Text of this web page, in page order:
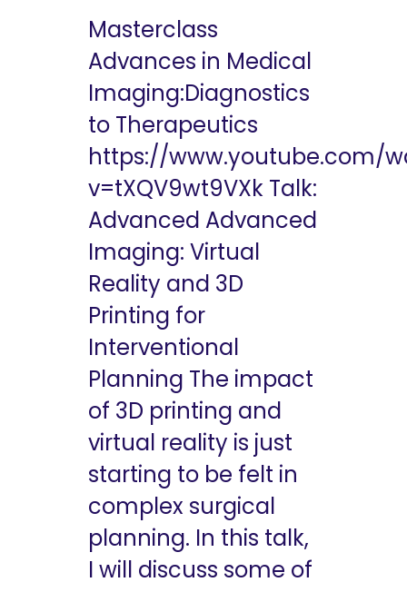
Masterclass
Advances in Medical
Imaging:Diagnostics
to Therapeutics
https://www.youtube.com/
v=tXQV9wt9VXk Talk:
Advanced Advanced
Imaging: Virtual
Reality and 3D
Printing for
Interventional
Planning The impact
of 3D printing and
virtual reality is just
starting to be felt in
complex surgical
planning. In this talk,
I will discuss some of